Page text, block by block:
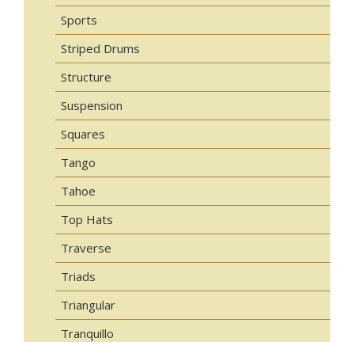
Sports
Striped Drums
Structure
Suspension
Squares
Tango
Tahoe
Top Hats
Traverse
Triads
Triangular
Tranquillo